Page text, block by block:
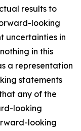
results to
looking
uncertainties in
in this
a representation
statements
any of the
looking
looking